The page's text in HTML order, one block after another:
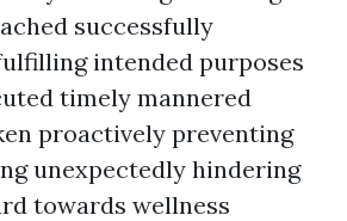
successfully
intended purposes
timely mannered
proactively preventing
unexpectedly hindering
towards wellness